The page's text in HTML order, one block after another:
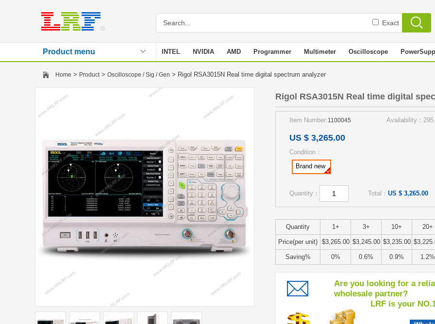
Exact
Product menu INTEL NVIDIA AMD Programmer Multimeter Oscilloscope
Stencil
Home > Product> Oscilloscope / Sig / Gen > Rigol RSA3015N Real time digital spectrum analyzer
Rigol RSA3015N Real time digital
Item Number:1100045 Availability：295
US $ 3,265.00
Condition：
Brand new
Quantity： Total： US $ 3,265.00
Quantity 1+ 3+ 10+ 20+
Price(per unit) $3,265.00 $3,245.00 $3,235.00
Saving% 0% 0.6% 0.9% 1.2%
Are you looking for a
wholesale partner?
LRF is your NO.1